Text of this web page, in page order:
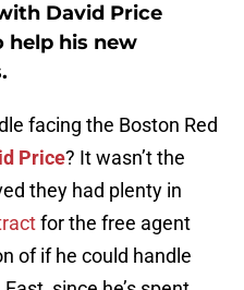
David Price
help his new
facing the Boston Red
Price? It wasn’t the
they had plenty in
for the free agent
of if he could handle